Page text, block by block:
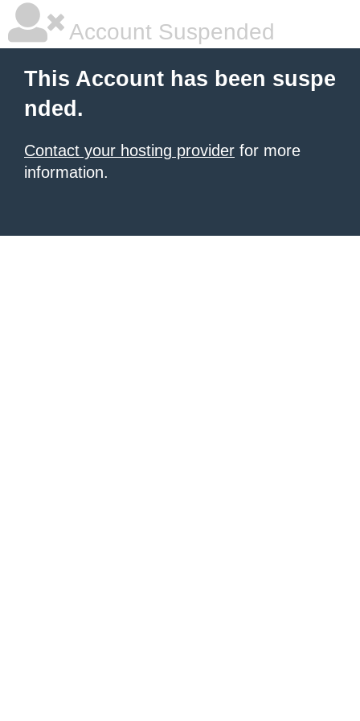
Account Suspended
This Account has been suspe
nded.
Contact your hosting provider for more
information.